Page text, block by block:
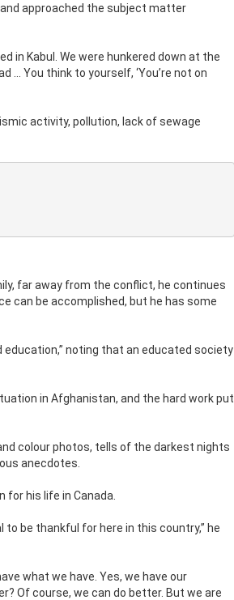
approached the subject matter
in Kabul. We were hunkered down at the
… You think to yourself, ‘You’re not on
activity, pollution, lack of sewage
far away from the conflict, he continues
can be accomplished, but he has some
education,” noting that an educated society
in Afghanistan, and the hard work put
colour photos, tells of the darkest nights
anecdotes.
his life in Canada.
be thankful for here in this country,” he
what we have. Yes, we have our
Of course, we can do better. But we are